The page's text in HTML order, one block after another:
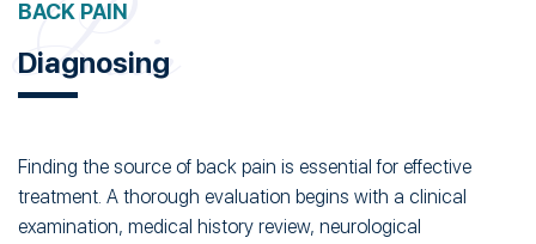
Diagnosing
Finding the source of back pain is essential for effective
treatment. A thorough evaluation begins with a clinical
examination, medical history review, neurological